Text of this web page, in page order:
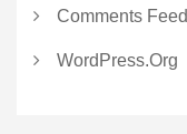
Comments Feed
WordPress.org